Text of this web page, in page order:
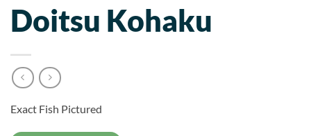
Doitsu Kohaku
Exact Fish Pictured